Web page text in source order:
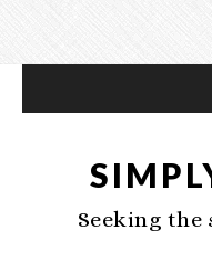
Seeking the